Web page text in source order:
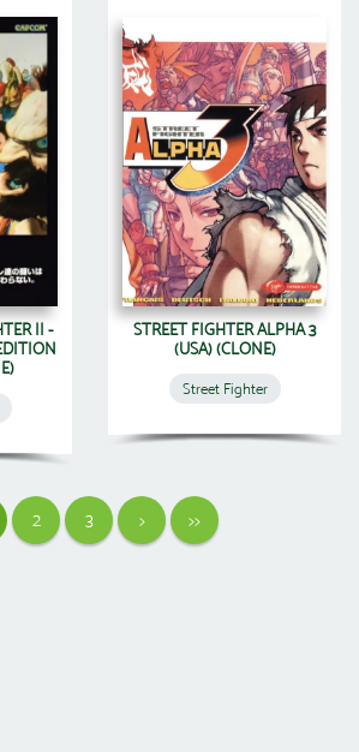
II -
STREET FIGHTER ALPHA 3
(USA) (CLONE)
Street Fighter
2 3 > >>